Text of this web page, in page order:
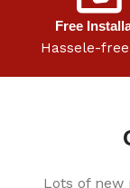
Free
Hassele-
Lots of